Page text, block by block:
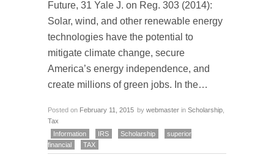
Future, 31 Yale J. on Reg. 303 (2014):
Solar, wind, and other renewable energy
technologies have the potential to
mitigate climate change, secure
America’s energy independence, and
create millions of green jobs. In the…
Posted on February 11, 2015 by webmaster in Scholarship
Tax
Information
IRS Scholarship
superior
financial
TAX